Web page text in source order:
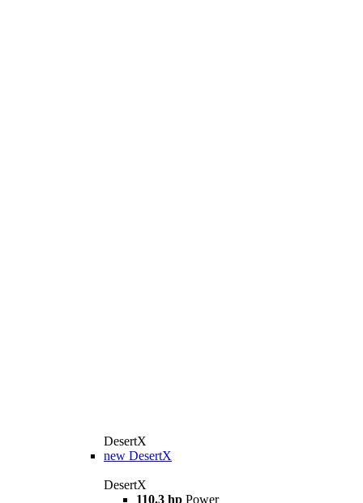
DesertX
new DesertX
DesertX
110.3 hp Power